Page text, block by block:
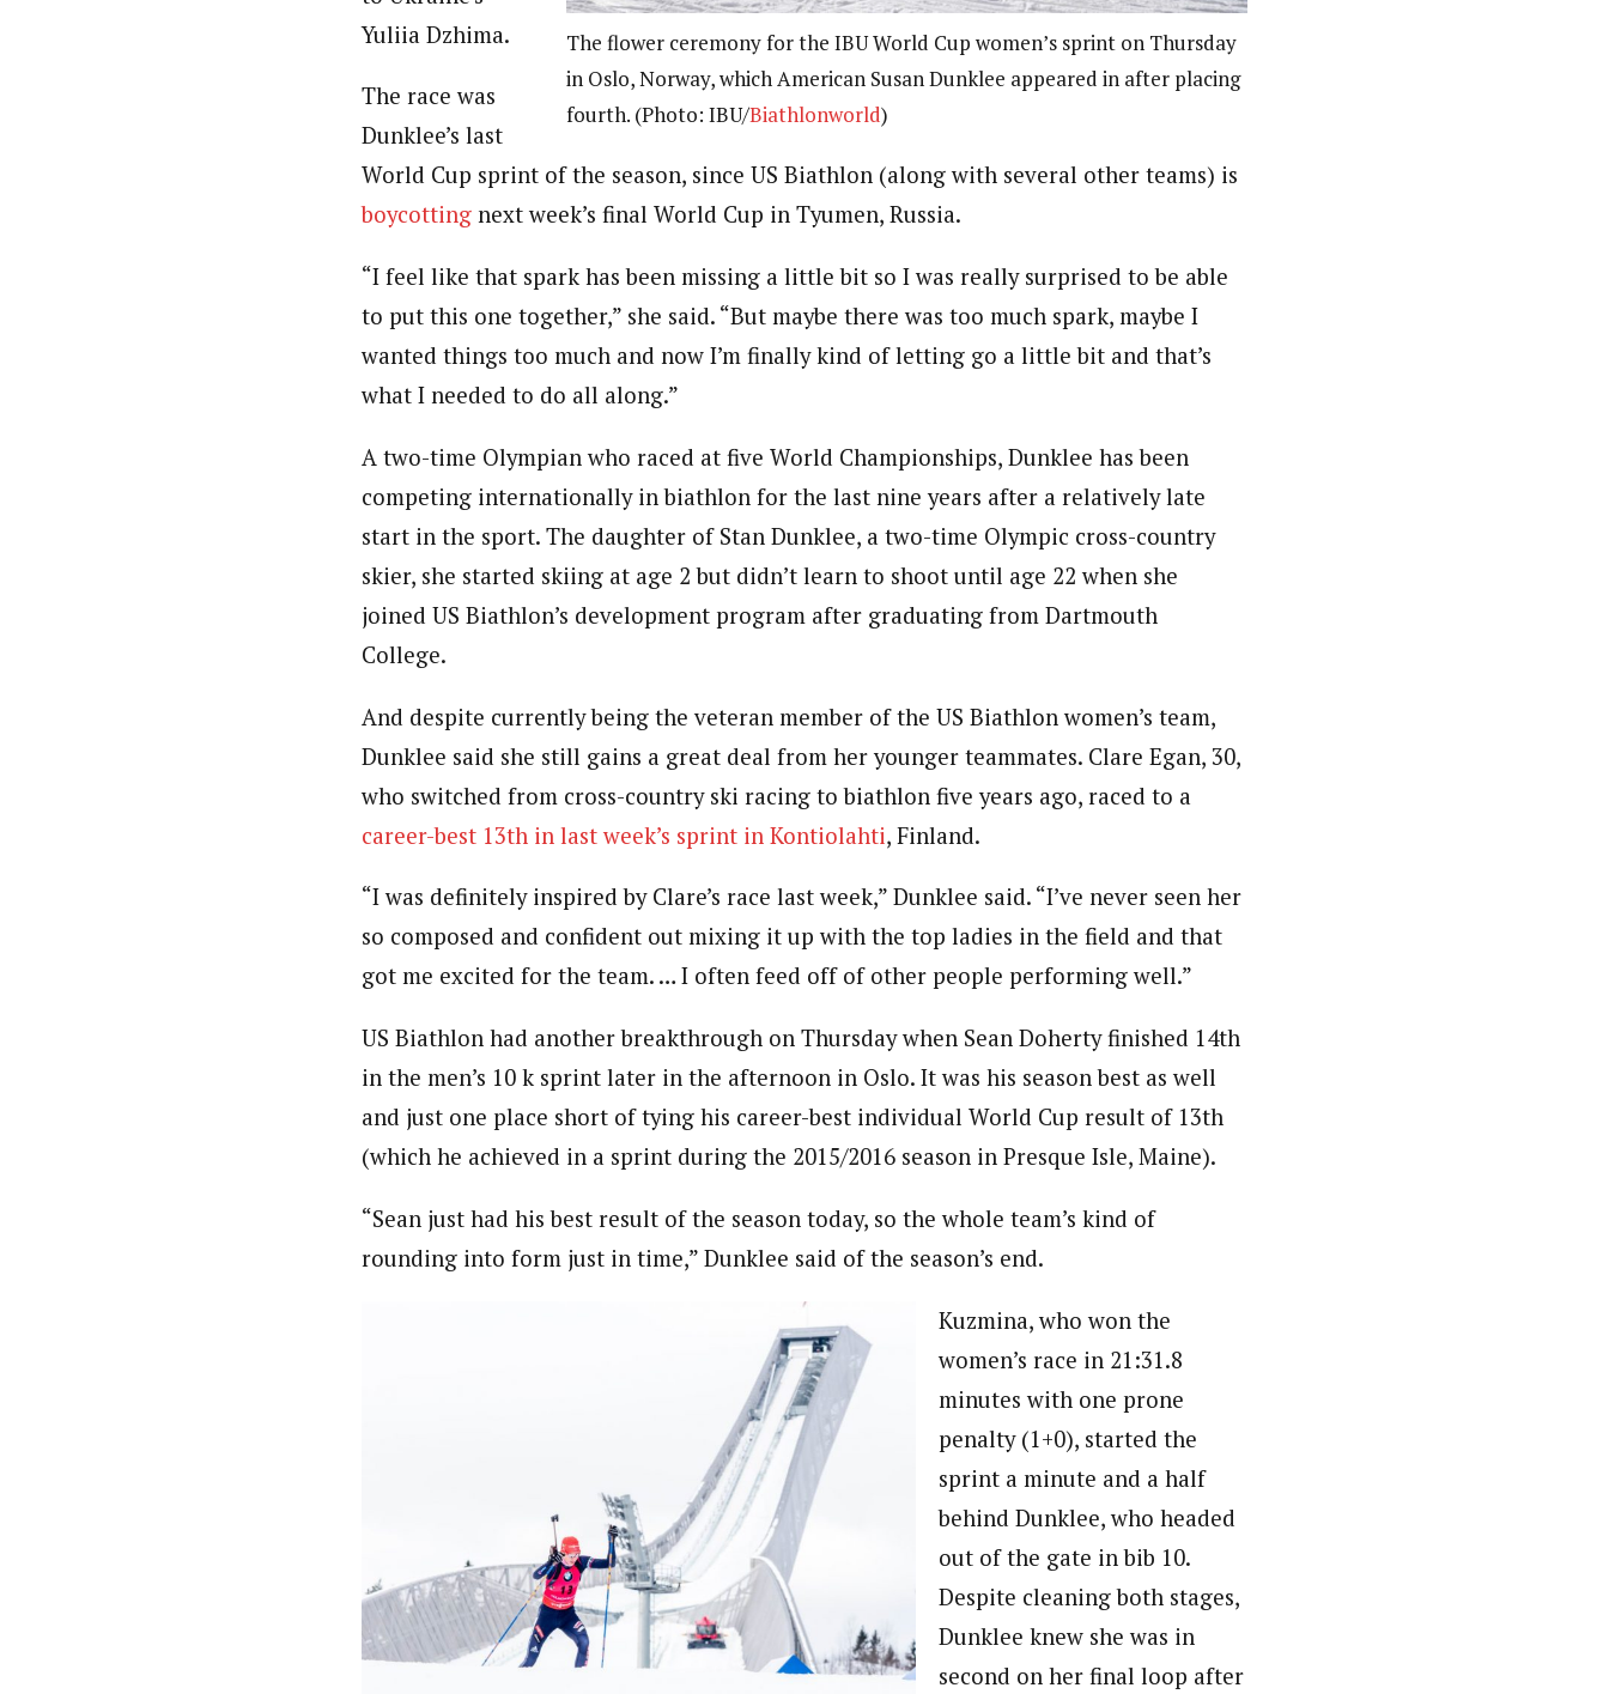
The flower ceremony for the IBU World Cup women’s sprint on Thursday
in Oslo, Norway, which American Susan Dunklee appeared in after placing
fourth. (Photo: IBU/Biathlonworld)
Yuliia Dzhima.
The race was
Dunklee’s last
World Cup sprint of the season, since US Biathlon (along with several other teams) is
boycotting next week’s final World Cup in Tyumen, Russia.
“I feel like that spark has been missing a little bit so I was really surprised to be able
to put this one together,” she said. “But maybe there was too much spark, maybe I
wanted things too much and now I’m finally kind of letting go a little bit and that’s
what I needed to do all along.”
A two-time Olympian who raced at five World Championships, Dunklee has been
competing internationally in biathlon for the last nine years after a relatively late
start in the sport. The daughter of Stan Dunklee, a two-time Olympic cross-country
skier, she started skiing at age 2 but didn’t learn to shoot until age 22 when she
joined US Biathlon’s development program after graduating from Dartmouth
College.
And despite currently being the veteran member of the US Biathlon women’s team,
Dunklee said she still gains a great deal from her younger teammates. Clare Egan, 30,
who switched from cross-country ski racing to biathlon five years ago, raced to a
career-best 13th in last week’s sprint in Kontiolahti, Finland.
“I was definitely inspired by Clare’s race last week,” Dunklee said. “I’ve never seen her
so composed and confident out mixing it up with the top ladies in the field and that
got me excited for the team. … I often feed off of other people performing well.”
US Biathlon had another breakthrough on Thursday when Sean Doherty finished 14th
in the men’s 10 k sprint later in the afternoon in Oslo. It was his season best as well
and just one place short of tying his career-best individual World Cup result of 13th
(which he achieved in a sprint during the 2015/2016 season in Presque Isle, Maine).
“Sean just had his best result of the season today, so the whole team’s kind of
rounding into form just in time,” Dunklee said of the season’s end.
Kuzmina, who won the
women’s race in 21:31.8
minutes with one prone
penalty (1+0), started the
sprint a minute and a half
behind Dunklee, who headed
out of the gate in bib 10.
Despite cleaning both stages,
Dunklee knew she was in
second on her final loop after